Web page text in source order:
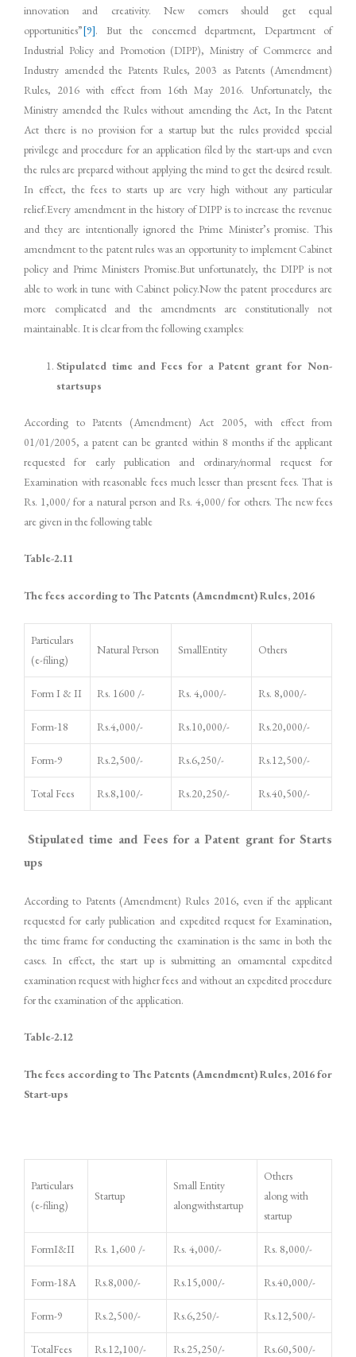
innovation and creativity. New comers should get equal
opportunities”[9]. But the concerned department, Department of
Industrial Policy and Promotion (DIPP), Ministry of Commerce and
Industry amended the Patents Rules, 2003 as Patents (Amendment)
Rules, 2016 with effect from 16th May 2016. Unfortunately, the
Ministry amended the Rules without amending the Act, In the Patent
Act there is no provision for a startup but the rules provided special
privilege and procedure for an application filed by the start-ups and even
the rules are prepared without applying the mind to get the desired result.
In effect, the fees to starts up are very high without any particular
relief.Every amendment in the history of DIPP is to increase the revenue
and they are intentionally ignored the Prime Minister’s promise. This
amendment to the patent rules was an opportunity to implement Cabinet
policy and Prime Ministers Promise.But unfortunately, the DIPP is not
able to work in tune with Cabinet policy.Now the patent procedures are
more complicated and the amendments are constitutionally not
maintainable. It is clear from the following examples:
Stipulated time and Fees for a Patent grant for Non-
startsups
According to Patents (Amendment) Act 2005, with effect from
01/01/2005, a patent can be granted within 8 months if the applicant
requested for early publication and ordinary/normal request for
Examination with reasonable fees much lesser than present fees. That is
Rs. 1,000/ for a natural person and Rs. 4,000/ for others. The new fees
are given in the following table
Table-2.11
The fees according to The Patents (Amendment) Rules, 2016
Particulars
(e-filing)
Natural Person SmallEntity Others
Form I & II Rs. 1600 /- Rs. 4,000/- Rs. 8,000/-
Form-18 Rs.4,000/- Rs.10,000/- Rs.20,000/-
Form-9 Rs.2,500/- Rs.6,250/- Rs.12,500/-
Total Fees Rs.8,100/- Rs.20,250/- Rs.40,500/-
Stipulated time and Fees for a Patent grant for Starts
ups
According to Patents (Amendment) Rules 2016, even if the applicant
requested for early publication and expedited request for Examination,
the time frame for conducting the examination is the same in both the
cases. In effect, the start up is submitting an ornamental expedited
examination request with higher fees and without an expedited procedure
for the examination of the application.
Table-2.12
The fees according to The Patents (Amendment) Rules, 2016 for
Start-ups
Particulars
(e-filing)
Startup
Small Entity
alongwithstartup
Others
along with
startup
FormI&II Rs. 1,600 /- Rs. 4,000/- Rs. 8,000/-
Form-18A Rs.8,000/- Rs.15,000/- Rs.40,000/-
Form-9 Rs.2,500/- Rs.6,250/- Rs.12,500/-
TotalFees Rs.12,100/- Rs.25,250/- Rs.60,500/-